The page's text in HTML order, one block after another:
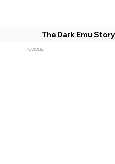
The Dark Emu Story
Previous